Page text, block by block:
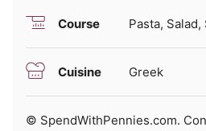
Course Pasta,
Cuisine Greek
© SpendWithPennies.com. Content and photographs